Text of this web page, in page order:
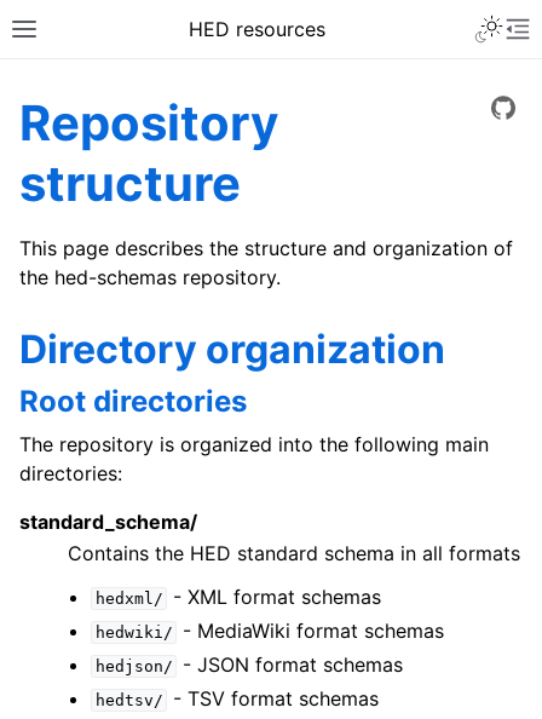
HED resources
Repository
structure
This page describes the structure and organization of
the hed-schemas repository.
Directory organization
Root directories
The repository is organized into the following main
directories:
standard_schema/
Contains the HED standard schema in all formats
hedxml/ - XML format schemas
hedwiki/ - MediaWiki format schemas
hedjson/ - JSON format schemas
hedtsv/ - TSV format schemas